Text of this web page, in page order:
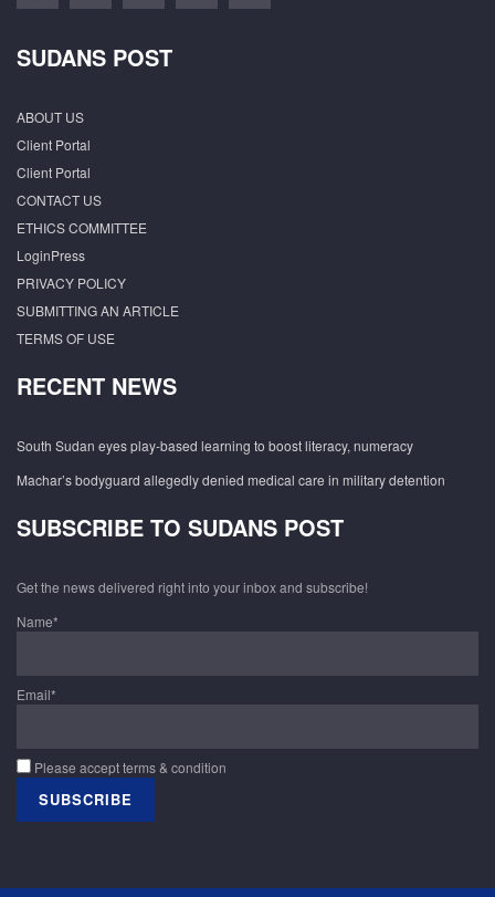
SUDANS POST
ABOUT US
Client Portal
Client Portal
CONTACT US
ETHICS COMMITTEE
LoginPress
PRIVACY POLICY
SUBMITTING AN ARTICLE
TERMS OF USE
RECENT NEWS
South Sudan eyes play-based learning to boost literacy, numeracy
Machar’s bodyguard allegedly denied medical care in military detention
SUBSCRIBE TO SUDANS POST
Get the news delivered right into your inbox and subscribe!
Name*
Email*
Please accept terms & condition